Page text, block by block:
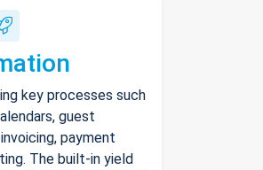
key processes such
guest
payment
The built-in yield